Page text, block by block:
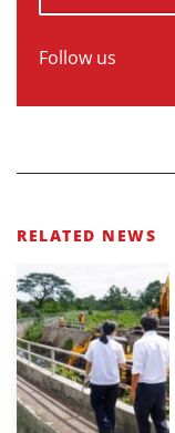
Follow us
RELATED NEWS